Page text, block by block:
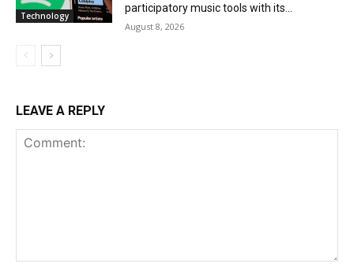
Technology
participatory music tools with its...
August 8, 2026
LEAVE A REPLY